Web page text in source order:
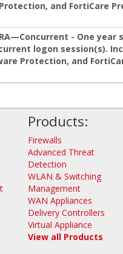
and FortiCare
- One
logon session(s).
Protection, and
Products:
Firewalls
Advanced Threat
Detection
WLAN & Switching
Management
WAN Appliances
Delivery Controllers
Virtual Appliance
View all Products